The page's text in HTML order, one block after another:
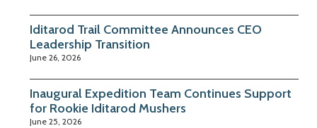
Iditarod Trail Committee Announces CEO
Leadership Transition
June 26, 2026
Inaugural Expedition Team Continues Support
for Rookie Iditarod Mushers
June 25, 2026